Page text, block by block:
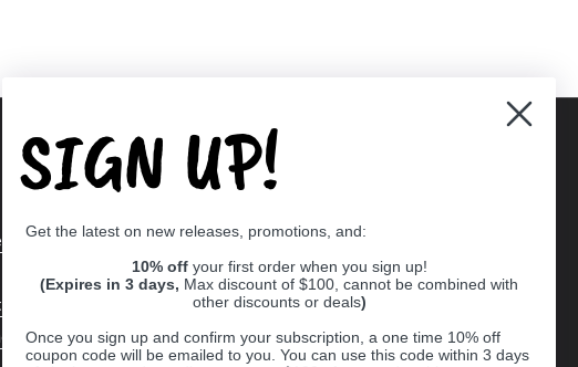
Center
Policy
SIGN UP!
Get the latest on new releases, promotions, and:
10% off your first order when you sign up!
(Expires in 3 days, Max discount of $100, cannot be combined with
other discounts or deals)
Once you sign up and confirm your subscription, a one time 10% off
coupon code will be emailed to you. You can use this code within 3 days